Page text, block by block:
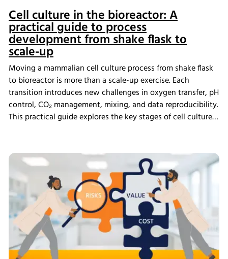
Cell culture in the bioreactor: A
practical guide to process
development from shake flask to
scale-up
Moving a mammalian cell culture process from shake flask
to bioreactor is more than a scale-up exercise. Each
transition introduces new challenges in oxygen transfer, pH
control, CO₂ management, mixing, and data reproducibility.
This practical guide explores the key stages of cell culture
data management help create scalable, reproducible
processes from screening through scale-up.